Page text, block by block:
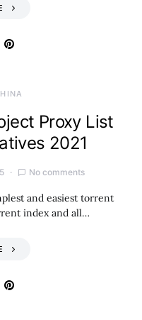
Proxy List
2021
No comments
and easiest torrent
index and all…